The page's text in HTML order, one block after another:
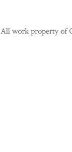
All work property of